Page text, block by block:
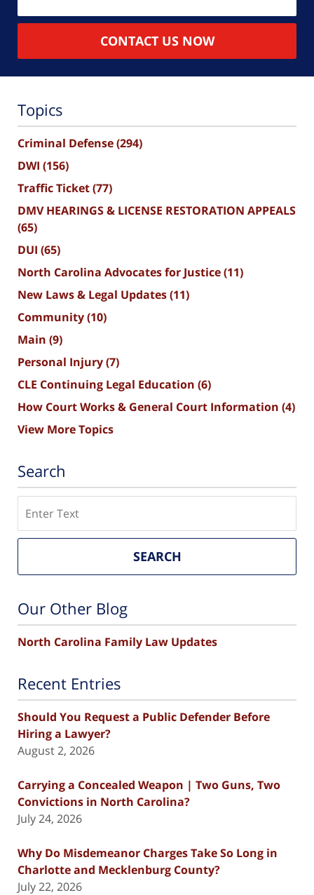
CONTACT US NOW
Topics
Criminal Defense(294)
DWI (156)
Traffic Ticket(77)
DMV HEARINGS & LICENSE RESTORATION APPEALS
(65)
DUI (65)
North Carolina Advocates for Justice(11)
New Laws & Legal Updates(11)
Community(10)
Main (9)
Personal Injury(7)
CLE Continuing Legal Education (6)
How Court Works & General Court Information (4)
View More Topics
Search
SEARCH
Our Other Blog
North Carolina Family Law Updates
Recent Entries
Should You Request a Public Defender Before
Hiring a Lawyer?
August 2, 2026
Carrying a Concealed Weapon | Two Guns, Two
Convictions in North Carolina?
July 24, 2026
Why Do Misdemeanor Charges Take So Long in
Charlotte and Mecklenburg County?
July 22, 2026